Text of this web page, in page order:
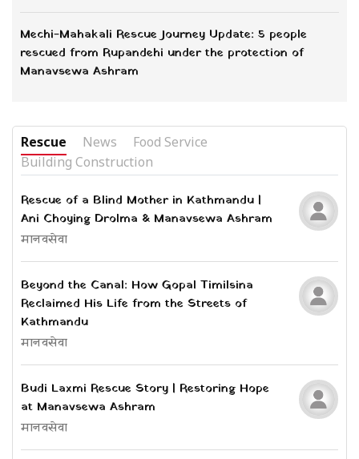
Mechi-Mahakali Rescue Journey Update: 5 people
rescued from Rupandehi under the protection of
Manavsewa Ashram
Rescue News
Food Service
Building Construction
Rescue of a Blind Mother in Kathmandu |
Ani Choying Drolma & Manavsewa Ashram
मानवसेवा
Beyond the Canal: How Gopal Timilsina
Reclaimed His Life from the Streets of
Kathmandu
मानवसेवा
Budi Laxmi Rescue Story | Restoring Hope
at Manavsewa Ashram
मानवसेवा